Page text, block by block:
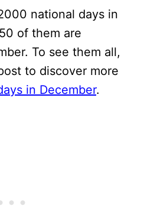
national days in
of them are
To see them all,
to discover more
in December.